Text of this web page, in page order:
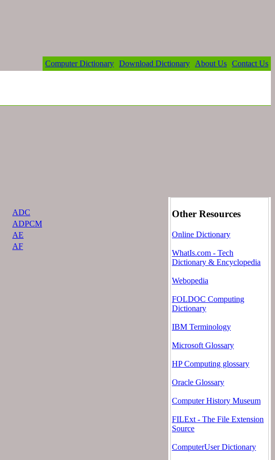
Computer Dictionary Download Dictionary About Us Contact Us
ADC
ADPCM
AE
AF
Other Resources
Online Dictionary
WhatIs.com - Tech
Dictionary & Encyclopedia
Webopedia
FOLDOC Computing
Dictionary
IBM Terminology
Microsoft Glossary
HP Computing glossary
Oracle Glossary
Computer History Museum
FILExt - The File Extension
Source
ComputerUser Dictionary